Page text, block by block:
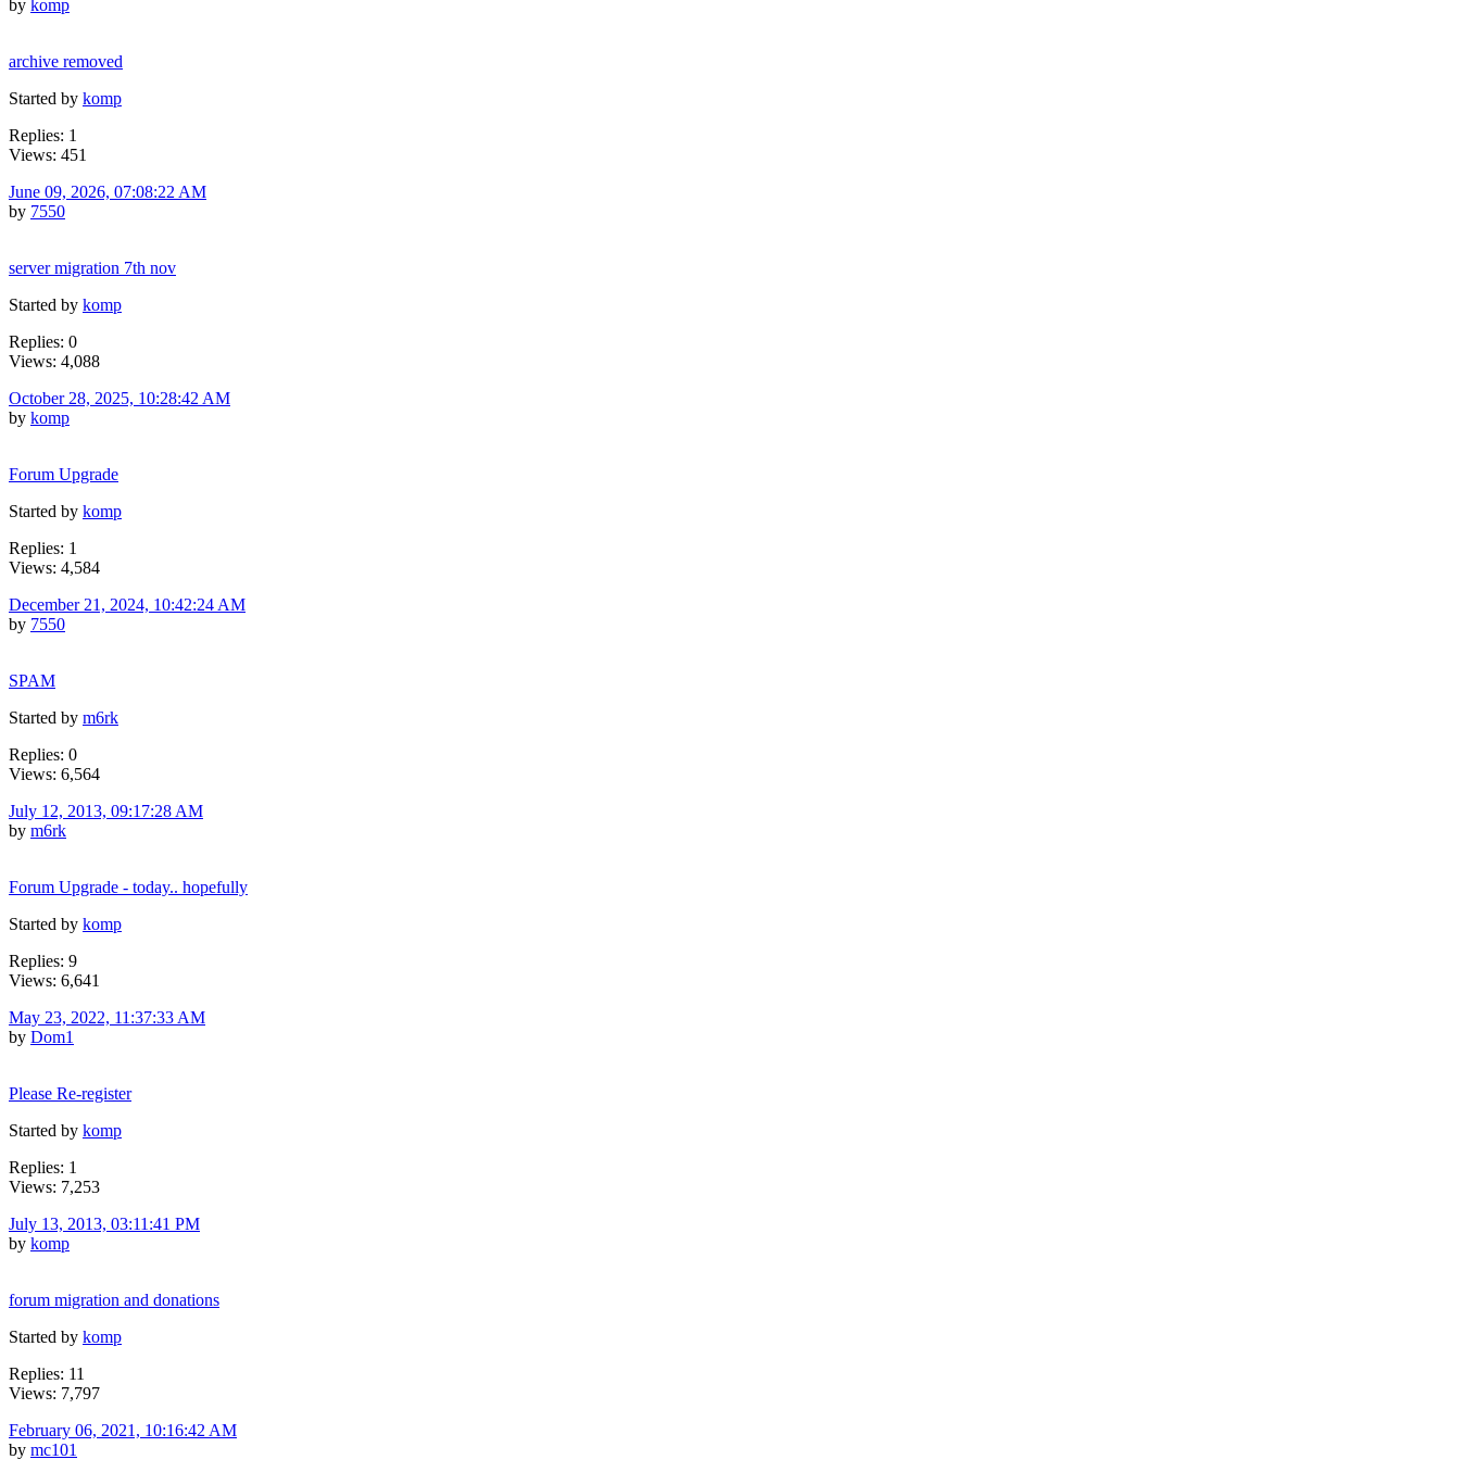
by komp
archive removed
Started by komp
Replies: 1
Views: 451
June 09, 2026, 07:08:22 AM
by 7550
server migration 7th nov
Started by komp
Replies: 0
Views: 4,088
October 28, 2025, 10:28:42 AM
by komp
Forum Upgrade
Started by komp
Replies: 1
Views: 4,584
December 21, 2024, 10:42:24 AM
by 7550
SPAM
Started by m6rk
Replies: 0
Views: 6,564
July 12, 2013, 09:17:28 AM
by m6rk
Forum Upgrade - today.. hopefully
Started by komp
Replies: 9
Views: 6,641
May 23, 2022, 11:37:33 AM
by Dom1
Please Re-register
Started by komp
Replies: 1
Views: 7,253
July 13, 2013, 03:11:41 PM
by komp
forum migration and donations
Started by komp
Replies: 11
Views: 7,797
February 06, 2021, 10:16:42 AM
by mc101